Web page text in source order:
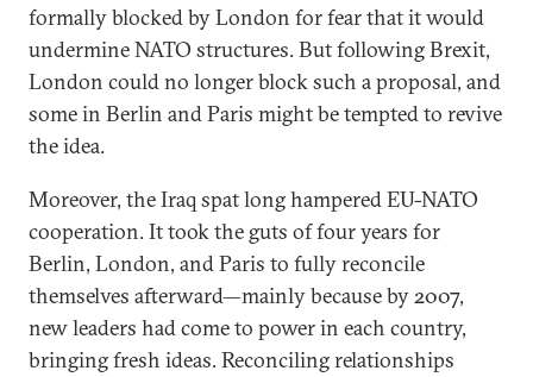
formally blocked by London for fear that it would
undermine NATO structures. But following Brexit,
London could no longer block such a proposal, and
some in Berlin and Paris might be tempted to revive
the idea.
Moreover, the Iraq spat long hampered EU-NATO
cooperation. It took the guts of four years for
Berlin, London, and Paris to fully reconcile
themselves afterward—mainly because by 2007,
new leaders had come to power in each country,
bringing fresh ideas. Reconciling relationships